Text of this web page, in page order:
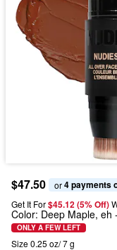
$47.50 or 4 payments
Get It For$45.12 (5% Off)
Color: Deep Maple, eh
ONLY A FEW LEFT
Size 0.25 oz/ 7 g